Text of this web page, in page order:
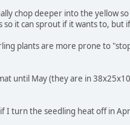
chop deeper into the yellow
it can sprout if it wants to,
plants are more prone to
until May (they are in
turn the seedling heat off in